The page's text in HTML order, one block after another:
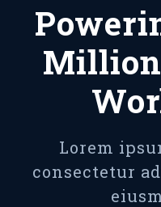
Lorem
consectetur